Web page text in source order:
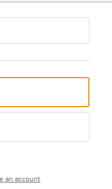
an account